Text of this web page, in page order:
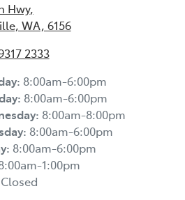
Hwy,
WA, 6156
2333
: 8:00am-6:00pm
: 8:00am-6:00pm
: 8:00am-8:00pm
: 8:00am-6:00pm
: 8:00am-6:00pm
1:00pm
Closed